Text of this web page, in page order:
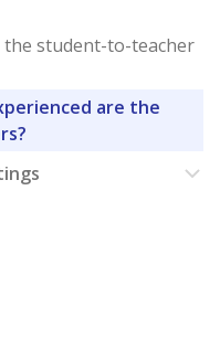
the student-to-teacher
are the